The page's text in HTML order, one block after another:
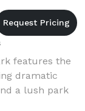
features the
dramatic
a lush park
is a space